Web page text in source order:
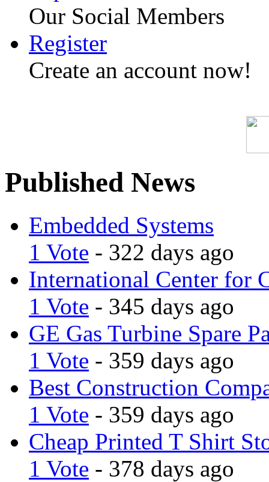
Our Social Members
Register
Create an account now!
Published News
Embedded Systems
1 Vote - 322 days ago
International Center for
1 Vote - 345 days ago
GE Gas Turbine Spare
1 Vote - 359 days ago
Best Construction
1 Vote - 359 days ago
Cheap Printed T Shirt
1 Vote - 378 days ago